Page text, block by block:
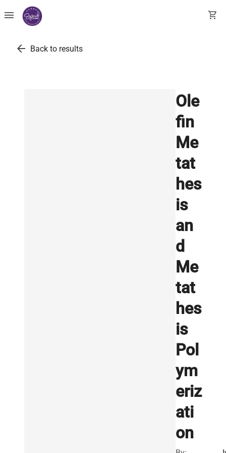
menu shopping_cart
arrow_back Back to results
Ole
fin
Me
tat
hes
is
an
d
Me
tat
hes
is
Pol
ym
eriz
ati
on